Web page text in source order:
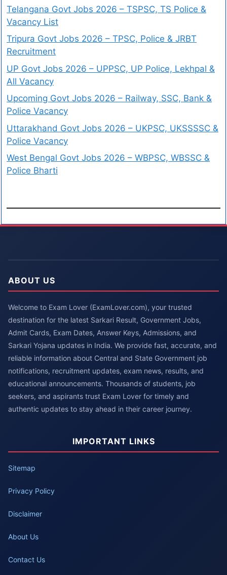
Telangana Govt Jobs 2026 – TSPSC, TS Police &
Vacancy List
Tripura Govt Jobs 2026 – TPSC, Police & JRBT
Recruitment
UP Govt Jobs 2026 – UPPSC, UP Police, Lekhpal &
All Vacancy
Upcoming Govt Jobs 2026 – Railway, SSC, Bank &
Police Vacancy
Uttarakhand Govt Jobs 2026 – UKPSC, UKSSSSC &
Police Vacancy
West Bengal Govt Jobs 2026 – WBPSC, WBSSC &
Police Bharti
ABOUT US
Welcome to Exam Lover (ExamLover.com), your trusted
destination for the latest Sarkari Result, Government Jobs,
Admit Cards, Exam Dates, Answer Keys, Admissions, and
Sarkari Yojana updates in India. We provide fast, accurate, and
reliable information about Central and State Government job
notifications, recruitment updates, exam news, results, and
educational announcements. Thousands of students, job
seekers, and aspirants trust Exam Lover for timely and
authentic updates to stay ahead in their career journey.
IMPORTANT LINKS
Sitemap
Privacy Policy
Disclaimer
About Us
Contact Us